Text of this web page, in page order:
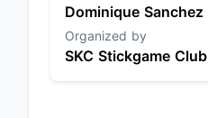
Dominique Sanchez
Organized by
SKC Stickgame Club